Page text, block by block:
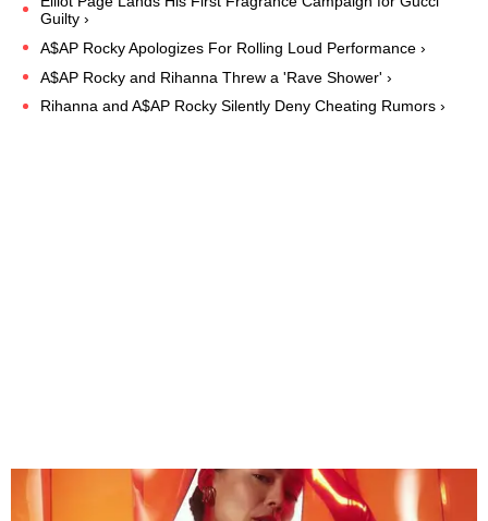
Guilty ›
A$AP Rocky Apologizes For Rolling Loud Performance ›
A$AP Rocky and Rihanna Threw a 'Rave Shower' ›
Rihanna and A$AP Rocky Silently Deny Cheating Rumors ›